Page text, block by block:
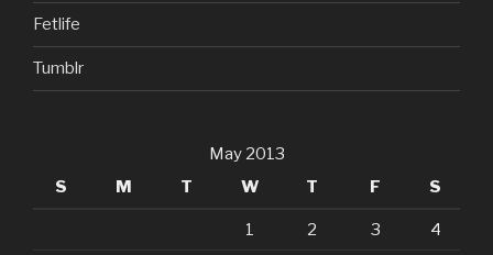
Fetlife
Tumblr
May 2013
S
M T W T F S
1 2 3 4